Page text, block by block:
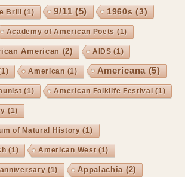
Brill (1) 9/11 (5) 1960s (3)
Academy of American Poets (1)
American (2) AIDS (1)
American (1) Americana(5)
(1) American Folklife Festival (1)
(1)
of Natural History (1)
(1) American West(1)
anniversary (1) Appalachia (2)